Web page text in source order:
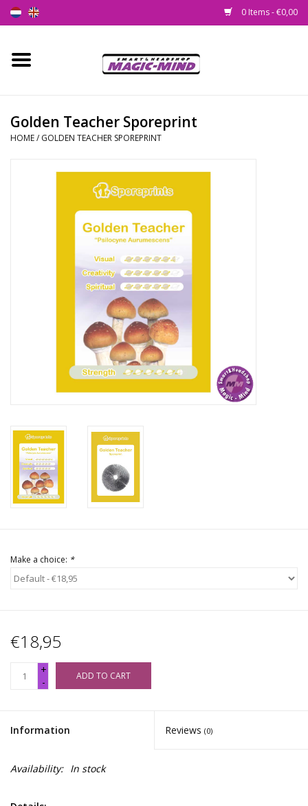
0 Items - €0,00
Home
Smartshop
Rituals & Incences
Golden Teacher Sporeprint
HOME/ GOLDEN TEACHER SPOREPRINT
Make a choice: *
€18,95
+
-
ADD TO CART
Information Reviews (0)
Availability: In stock